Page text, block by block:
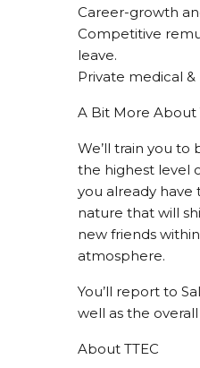
Career-growth
Competitive
leave.
Private medical
A Bit More About
We’ll train you
the highest level
you already have
nature that will
new friends
atmosphere.
You’ll report to
well as the
About TTEC